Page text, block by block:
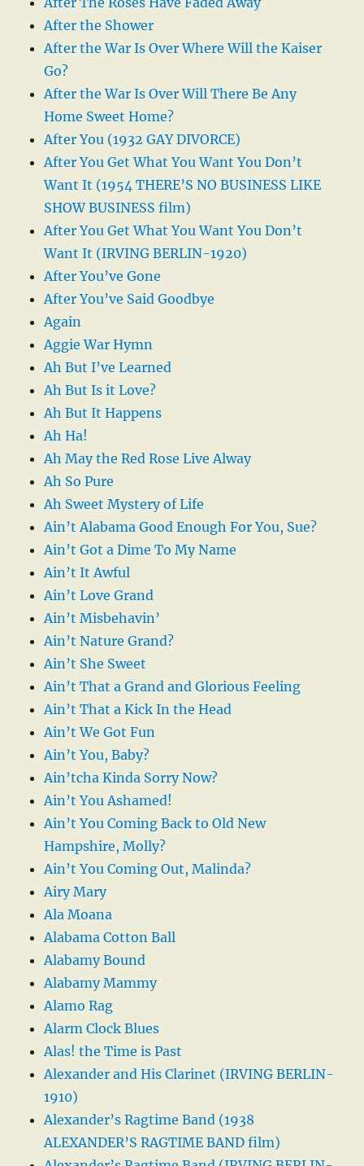
After the Shower
After the War Is Over Where Will the Kaiser
Go?
After the War Is Over Will There Be Any
Home Sweet Home?
After You (1932 GAY DIVORCE)
After You Get What You Want You Don’t
Want It (1954 THERE’S NO BUSINESS LIKE
SHOW BUSINESS film)
After You Get What You Want You Don’t
Want It (IRVING BERLIN-1920)
After You’ve Gone
After You’ve Said Goodbye
Again
Aggie War Hymn
Ah But I’ve Learned
Ah But Is it Love?
Ah But It Happens
Ah Ha!
Ah May the Red Rose Live Alway
Ah So Pure
Ah Sweet Mystery of Life
Ain’t Alabama Good Enough For You, Sue?
Ain’t Got a Dime To My Name
Ain’t It Awful
Ain’t Love Grand
Ain’t Misbehavin’
Ain’t Nature Grand?
Ain’t She Sweet
Ain’t That a Grand and Glorious Feeling
Ain’t That a Kick In the Head
Ain’t We Got Fun
Ain’t You, Baby?
Ain’tcha Kinda Sorry Now?
Ain’t You Ashamed!
Ain’t You Coming Back to Old New
Hampshire, Molly?
Ain’t You Coming Out, Malinda?
Airy Mary
Ala Moana
Alabama Cotton Ball
Alabamy Bound
Alabamy Mammy
Alamo Rag
Alarm Clock Blues
Alas! the Time is Past
Alexander and His Clarinet (IRVING BERLIN-
1910)
Alexander’s Ragtime Band (1938
ALEXANDER’S RAGTIME BAND film)